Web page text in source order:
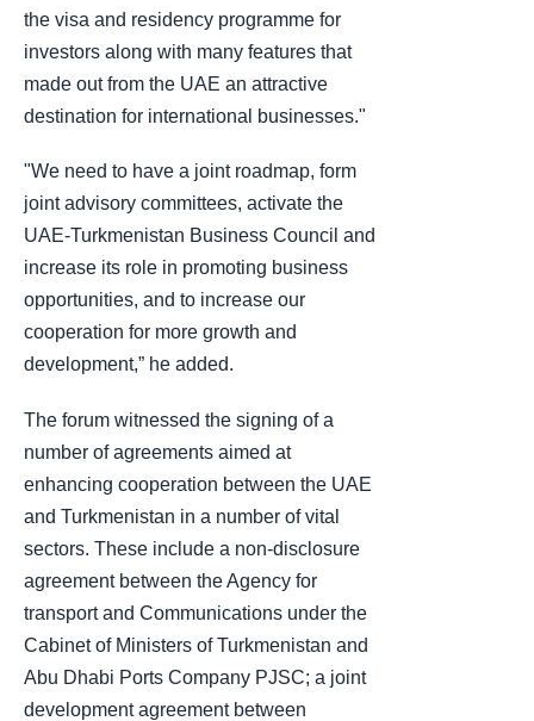
the visa and residency programme for
investors along with many features that
made out from the UAE an attractive
destination for international businesses."
"We need to have a joint roadmap, form
joint advisory committees, activate the
UAE-Turkmenistan Business Council and
increase its role in promoting business
opportunities, and to increase our
cooperation for more growth and
development,” he added.
The forum witnessed the signing of a
number of agreements aimed at
enhancing cooperation between the UAE
and Turkmenistan in a number of vital
sectors. These include a non-disclosure
agreement between the Agency for
transport and Communications under the
Cabinet of Ministers of Turkmenistan and
Abu Dhabi Ports Company PJSC; a joint
development agreement between